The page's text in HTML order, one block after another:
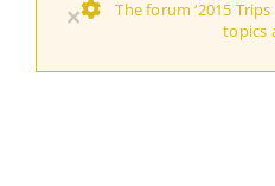
×
The forum ‘2015
topics